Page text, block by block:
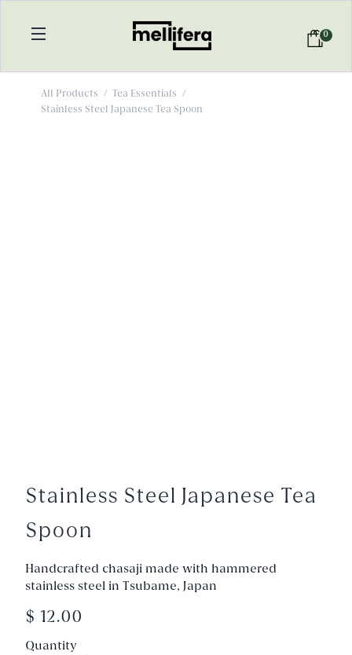
0
All Products / Tea Essentials
/
Stainless Steel Japanese Tea Spoon
Stainless Steel Japanese Tea
Spoon
Handcrafted chasaji made with hammered
stainless steel in Tsubame, Japan
$ 12.00
Quantity